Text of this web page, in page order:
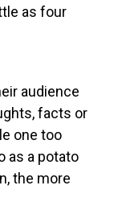
as four
audience
facts or
one too
as a potato
the more